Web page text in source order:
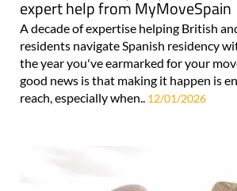
expert help from MyMoveSpain
A decade of expertise helping British
residents navigate Spanish residency
the year you've earmarked for your
good news is that making it happen is
reach, especially when.. 12/01/2026